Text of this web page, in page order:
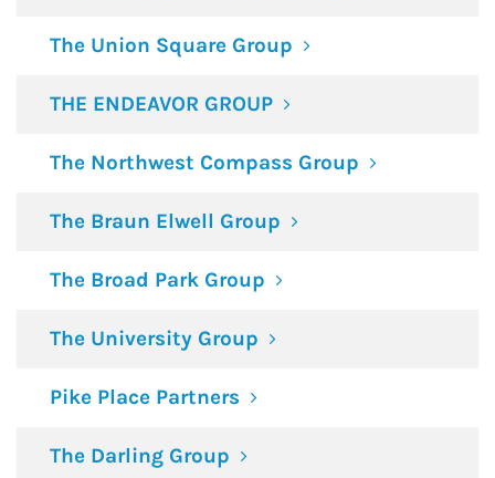
The Union Square Group
THE ENDEAVOR GROUP
The Northwest Compass Group
The Braun Elwell Group
The Broad Park Group
The University Group
Pike Place Partners
The Darling Group